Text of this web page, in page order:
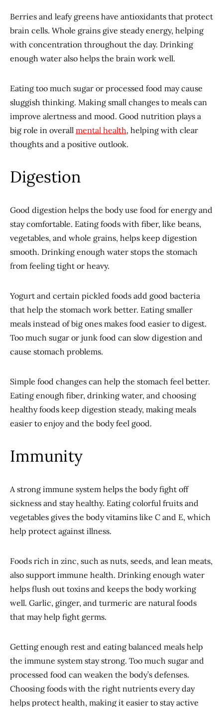
Berries and leafy greens have antioxidants that protect
brain cells. Whole grains give steady energy, helping
with concentration throughout the day. Drinking
enough water also helps the brain work well.
Eating too much sugar or processed food may cause
sluggish thinking. Making small changes to meals can
improve alertness and mood. Good nutrition plays a
big role in overall mental health, helping with clear
thoughts and a positive outlook.
Digestion
Good digestion helps the body use food for energy and
stay comfortable. Eating foods with fiber, like beans,
vegetables, and whole grains, helps keep digestion
smooth. Drinking enough water stops the stomach
from feeling tight or heavy.
Yogurt and certain pickled foods add good bacteria
that help the stomach work better. Eating smaller
meals instead of big ones makes food easier to digest.
Too much sugar or junk food can slow digestion and
cause stomach problems.
Simple food changes can help the stomach feel better.
Eating enough fiber, drinking water, and choosing
healthy foods keep digestion steady, making meals
easier to enjoy and the body feel good.
Immunity
A strong immune system helps the body fight off
sickness and stay healthy. Eating colorful fruits and
vegetables gives the body vitamins like C and E, which
help protect against illness.
Foods rich in zinc, such as nuts, seeds, and lean meats,
also support immune health. Drinking enough water
helps flush out toxins and keeps the body working
well. Garlic, ginger, and turmeric are natural foods
that may help fight germs.
Getting enough rest and eating balanced meals help
the immune system stay strong. Too much sugar and
processed food can weaken the body’s defenses.
Choosing foods with the right nutrients every day
helps protect health, making it easier to stay active